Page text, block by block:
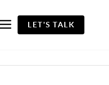
LET'S TALK